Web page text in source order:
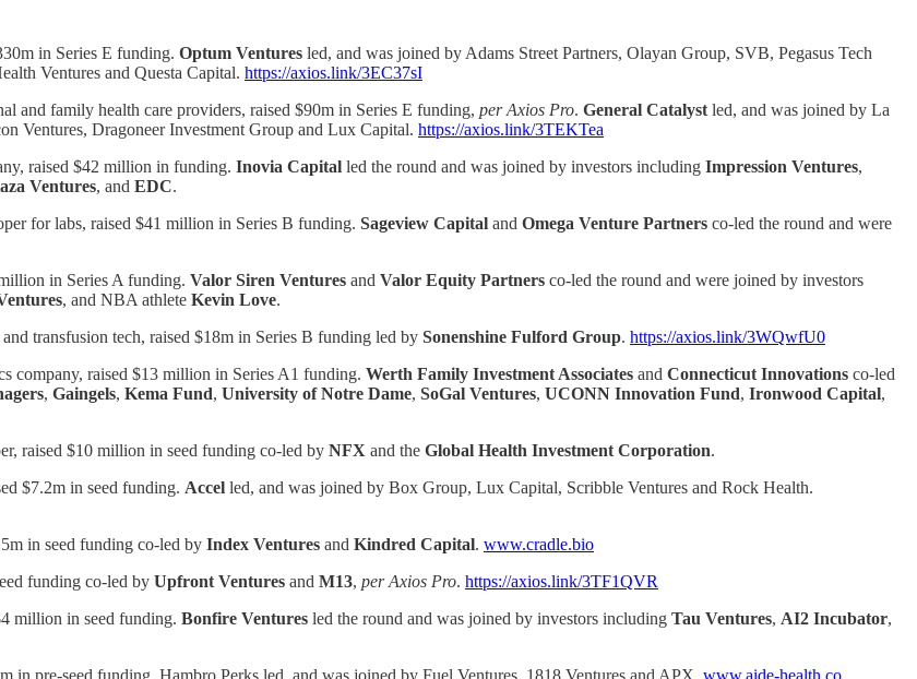
in Series E funding. Optum Ventures led, and was joined by Adams Street Partners, Olayan Group, SVB, Pegasus Tech
Ventures and Questa Capital. https://axios.link/3EC37sI
and family health care providers, raised $90m in Series E funding, per Axios Pro. General Catalyst led, and was joined by La
Ventures, Dragoneer Investment Group and Lux Capital. https://axios.link/3TEKTea
raised $42 million in funding. Inovia Capital led the round and was joined by investors including Impression Ventures,
Ventures, and EDC.
for labs, raised $41 million in Series B funding. Sageview Capital and Omega Venture Partners co-led the round and were
in Series A funding. Valor Siren Ventures and Valor Equity Partners co-led the round and were joined by investors
, and NBA athlete Kevin Love.
transfusion tech, raised $18m in Series B funding led by Sonenshine Fulford Group. https://axios.link/3WQwfU0
company, raised $13 million in Series A1 funding. Werth Family Investment Associates and Connecticut Innovations co-led
, Gaingels, Kema Fund, University of Notre Dame, SoGal Ventures, UCONN Innovation Fund, Ironwood Capital,
raised $10 million in seed funding co-led by NFX and the Global Health Investment Corporation.
$7.2m in seed funding. Accel led, and was joined by Box Group, Lux Capital, Scribble Ventures and Rock Health.
in seed funding co-led by Index Ventures and Kindred Capital. www.cradle.bio
funding co-led by Upfront Ventures and M13, per Axios Pro. https://axios.link/3TF1QVR
million in seed funding. Bonfire Ventures led the round and was joined by investors including Tau Ventures, AI2 Incubator,